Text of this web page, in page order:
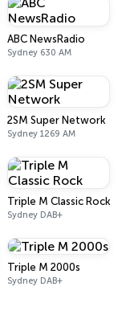
ABC NewsRadio
Sydney 630 AM
2SM Super Network
Sydney 1269 AM
Triple M Classic Rock
Sydney DAB+
Triple M 2000s
Sydney DAB+